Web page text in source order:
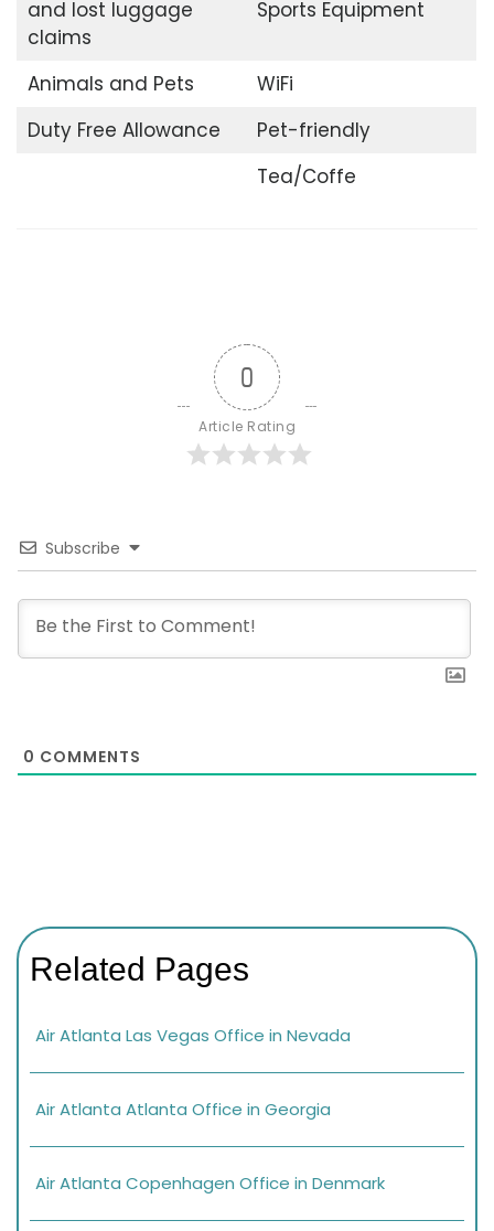
and lost luggage
claims
Sports Equipment
Animals and Pets
WiFi
Duty Free Allowance
Pet-friendly
Tea/Coffe
0
Article Rating
Subscribe
0 COMMENTS
Related Pages
Air Atlanta Las Vegas Office in Nevada
Air Atlanta Atlanta Office in Georgia
Air Atlanta Copenhagen Office in Denmark